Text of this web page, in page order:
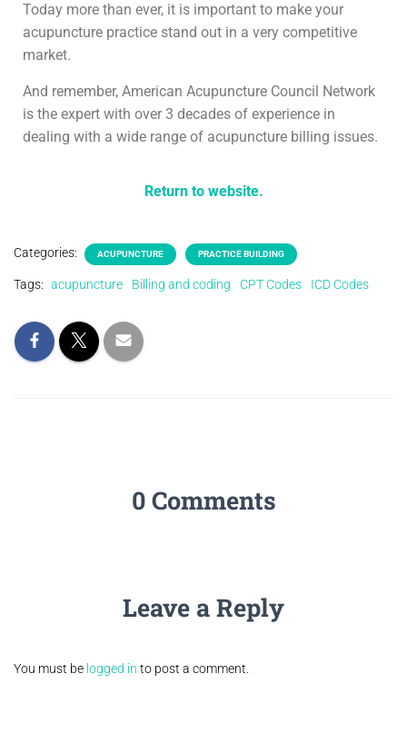
Today more than ever, it is important to make your
acupuncture practice stand out in a very competitive
market.
And remember, American Acupuncture Council Network
is the expert with over 3 decades of experience in
dealing with a wide range of acupuncture billing issues.
Return to website.
Categories: ACUPUNCTURE PRACTICE BUILDING
Tags: acupuncture Billing and coding CPT Codes ICD Codes
0 Comments
Leave a Reply
You must be logged in to post a comment.